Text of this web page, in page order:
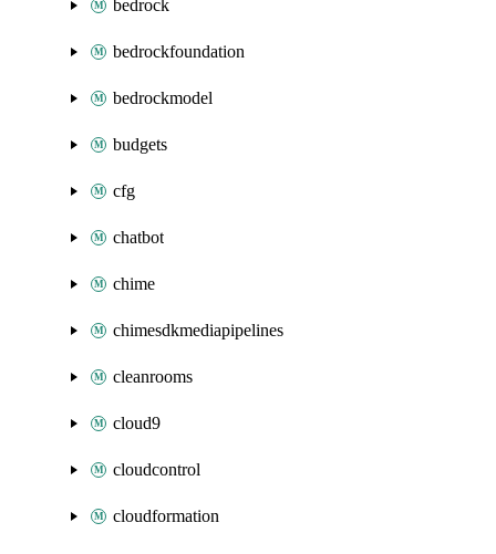
bedrock
bedrockfoundation
bedrockmodel
budgets
cfg
chatbot
chime
chimesdkmediapipelines
cleanrooms
cloud9
cloudcontrol
cloudformation